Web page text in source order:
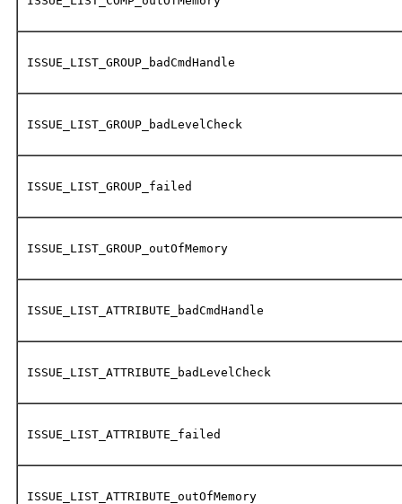
ISSUE_LIST_GROUP_badCmdHandle
ISSUE_LIST_GROUP_badLevelCheck
ISSUE_LIST_GROUP_failed
ISSUE_LIST_GROUP_outOfMemory
ISSUE_LIST_ATTRIBUTE_badCmdHandle
ISSUE_LIST_ATTRIBUTE_badLevelCheck
ISSUE_LIST_ATTRIBUTE_failed
ISSUE_LIST_ATTRIBUTE_outOfMemory